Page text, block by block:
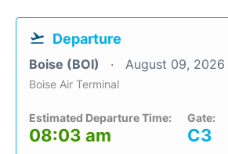
Departure
Boise (BOI) August 09, 2026
Boise Air Terminal
Estimated Departure Time:
08:03 am
Gate:
C3